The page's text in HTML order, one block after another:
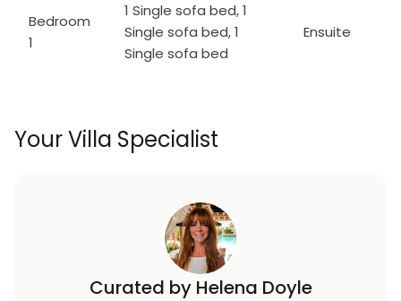
Bedroom
1
1 Single sofa bed, 1
Single sofa bed, 1
Single sofa bed
Ensuite
Your Villa Specialist
Curated by Helena Doyle